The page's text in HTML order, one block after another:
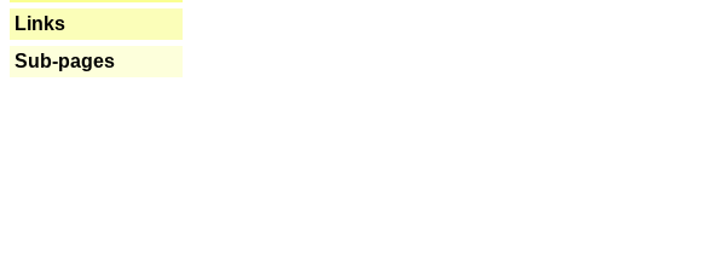
Links
Sub-pages